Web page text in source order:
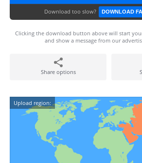
Download too slow? DOWNLOAD
Clicking the download button above will start
and show a message from our
Share options
Upload region: